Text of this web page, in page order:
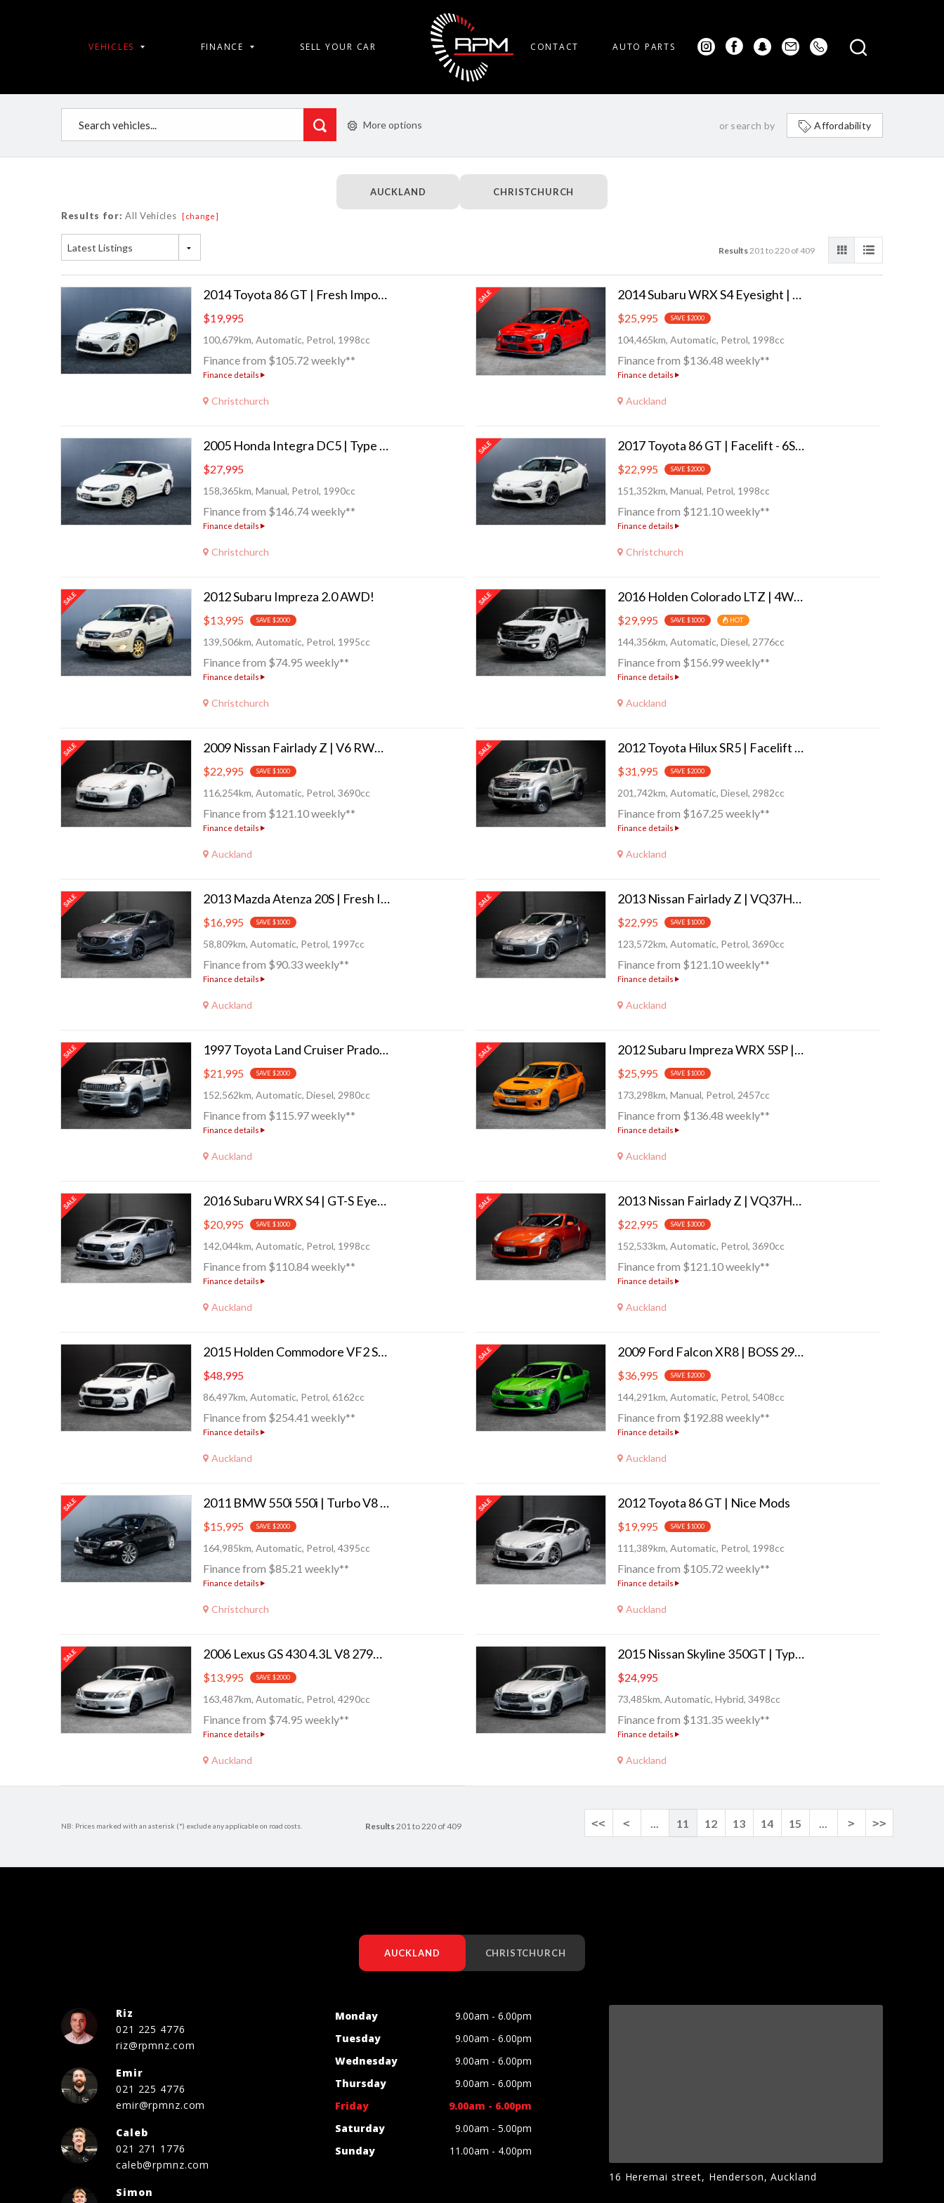
VEHICLES FINANCE SELL YOUR CAR CONTACT AUTO PARTS
More options or search by Affordability
AUCKLAND CHRISTCHURCH
Results for: All Vehicles [change]
Latest Listings Results201 to 220 of 409
2014 Toyota 86 GT | Fresh Import!
$19,995
100,679km, Automatic, Petrol, 1998cc
Finance from $105.72 weekly**
Finance details
Christchurch
2014 Subaru WRX S4 Eyesight | GT AWD Turbo!
$25,995 SAVE $2000
104,465km, Automatic, Petrol, 1998cc
Finance from $136.48 weekly**
Finance details
Auckland
2005 Honda Integra DC5 | Type R!
$27,995
158,365km, Manual, Petrol, 1990cc
Finance from $146.74 weekly**
Finance details
Christchurch
2017 Toyota 86 GT | Facelift - 6SP!
$22,995 SAVE $2000
151,352km, Manual, Petrol, 1998cc
Finance from $121.10 weekly**
Finance details
Christchurch
2012 Subaru Impreza 2.0 AWD!
$13,995 SAVE $2000
139,506km, Automatic, Petrol, 1995cc
Finance from $74.95 weekly**
Finance details
Christchurch
2016 Holden Colorado LTZ | 4WD/4X4
$29,995 SAVE $1000 HOT
144,356km, Automatic, Diesel, 2776cc
Finance from $156.99 weekly**
Finance details
Auckland
2009 Nissan Fairlady Z | V6 RWD 332 BHP!
$22,995 SAVE $1000
116,254km, Automatic, Petrol, 3690cc
Finance from $121.10 weekly**
Finance details
Auckland
2012 Toyota Hilux SR5 | Facelift - 4WD/4X4!
$31,995 SAVE $2000
201,742km, Automatic, Diesel, 2982cc
Finance from $167.25 weekly**
Finance details
Auckland
2013 Mazda Atenza 20S | Fresh Import!
$16,995 SAVE $1000
58,809km, Automatic, Petrol, 1997cc
Finance from $90.33 weekly**
Finance details
Auckland
2013 Nissan Fairlady Z | VQ37HR!
$22,995 SAVE $1000
123,572km, Automatic, Petrol, 3690cc
Finance from $121.10 weekly**
Finance details
Auckland
1997 Toyota Land Cruiser Prado | 3.0TD 4x4/4WD!
$21,995 SAVE $2000
152,562km, Automatic, Diesel, 2980cc
Finance from $115.97 weekly**
Finance details
Auckland
2012 Subaru Impreza WRX 5SP | Crouching Tiger!
$25,995 SAVE $1000
173,298km, Manual, Petrol, 2457cc
Finance from $136.48 weekly**
Finance details
Auckland
2016 Subaru WRX S4 | GT-S Eyesight
$20,995 SAVE $1000
142,044km, Automatic, Petrol, 1998cc
Finance from $110.84 weekly**
Finance details
Auckland
2013 Nissan Fairlady Z | VQ37HR - Touring!
$22,995 SAVE $3000
152,533km, Automatic, Petrol, 3690cc
Finance from $121.10 weekly**
Finance details
Auckland
2015 Holden Commodore VF2 SS-V 408HP!
$48,995
86,497km, Automatic, Petrol, 6162cc
Finance from $254.41 weekly**
Finance details
Auckland
2009 Ford Falcon XR8 | BOSS 290!
$36,995 SAVE $2000
144,291km, Automatic, Petrol, 5408cc
Finance from $192.88 weekly**
Finance details
Auckland
2011 BMW 550i 550i | Turbo V8 400hp!
$15,995 SAVE $2000
164,985km, Automatic, Petrol, 4395cc
Finance from $85.21 weekly**
Finance details
Christchurch
2012 Toyota 86 GT | Nice Mods
$19,995 SAVE $1000
111,389km, Automatic, Petrol, 1998cc
Finance from $105.72 weekly**
Finance details
Auckland
2006 Lexus GS 430 4.3L V8 279BHP!
$13,995 SAVE $2000
163,487km, Automatic, Petrol, 4290cc
Finance from $74.95 weekly**
Finance details
Auckland
2015 Nissan Skyline 350GT | Type P - FRESH IMPORT!
$24,995
73,485km, Automatic, Hybrid, 3498cc
Finance from $131.35 weekly**
Finance details
Auckland
NB: Prices marked with an asterisk (*) exclude any applicable on road costs. << < ... 11 12 13 14 15 ... > >>
Results201 to 220 of 409
AUCKLAND CHRISTCHURCH
Riz
021 225 4776
riz@rpmnz.com
Emir
021 225 4776
emir@rpmnz.com
Caleb
021 271 1776
caleb@rpmnz.com
Simon
Monday
9.00am - 6.00pm
Tuesday
9.00am - 6.00pm
Wednesday
9.00am - 6.00pm
Thursday
9.00am - 6.00pm
Friday
9.00am - 6.00pm
Saturday
9.00am - 5.00pm
Sunday
11.00am - 4.00pm
16 Heremai street, Henderson, Auckland